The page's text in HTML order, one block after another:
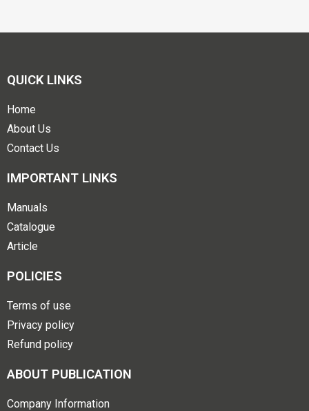
QUICK LINKS
Home
About Us
Contact Us
IMPORTANT LINKS
Manuals
Catalogue
Article
POLICIES
Terms of use
Privacy policy
Refund policy
ABOUT PUBLICATION
Company Information